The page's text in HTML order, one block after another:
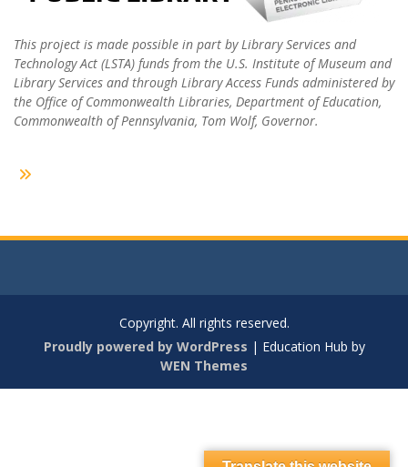
This project is made possible in part by Library Services and
Technology Act (LSTA) funds from the U.S. Institute of Museum and
Library Services and through Library Access Funds administered by
the Office of Commonwealth Libraries, Department of Education,
Commonwealth of Pennsylvania, Tom Wolf, Governor.
Copyright. All rights reserved.
Proudly powered by WordPress | Education Hub by
WEN Themes